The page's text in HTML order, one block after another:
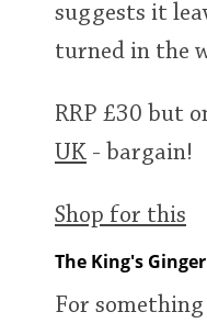
suggests it
turned in the
RRP £30 but
UK - bargain!
Shop for this
The King's
For